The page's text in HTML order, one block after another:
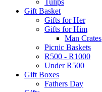
Tulips
Gift Basket
Gifts for Her
Gifts for Him
Man Crates
Picnic Baskets
R500 - R1000
Under R500
Gift Boxes
Fathers Day